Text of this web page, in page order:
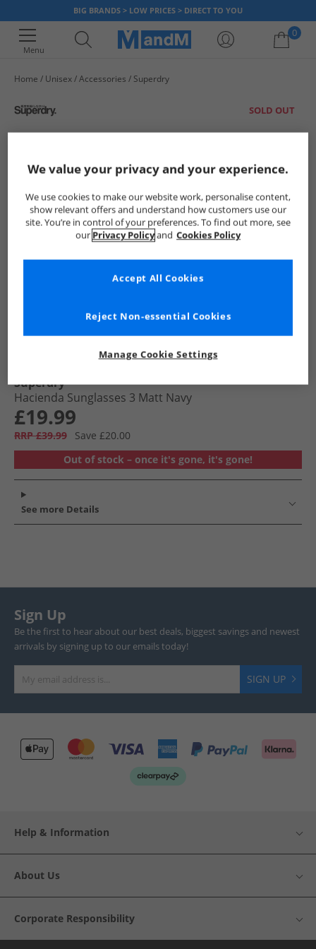
BIG BRANDS > LOW PRICES > DIRECT TO YOU
Menu
0
Home Unisex Accessories Superdry
SOLD OUT
Superdry
Hacienda Sunglasses 3 Matt Navy
£19.99
RRP £39.99
Save £20.00
Out of stock – once it's gone, it's gone!
See more Details
Sign Up
Be the first to hear about our best deals, biggest savings and newest
arrivals by signing up to our emails today!
SIGN UP
Help & Information
About Us
Corporate Responsibility
We value your privacy and your experience.
We use cookies to make our website work, personalise content,
show relevant offers and understand how customers use our
site. You’re in control of your preferences. To find out more, see
our Privacy Policyand Cookies Policy
Manage Cookie Settings
Reject Non-essential Cookies
Accept All Cookies